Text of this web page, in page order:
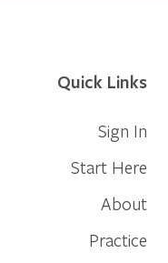
Quick Links
Sign In
Start Here
About
Practice